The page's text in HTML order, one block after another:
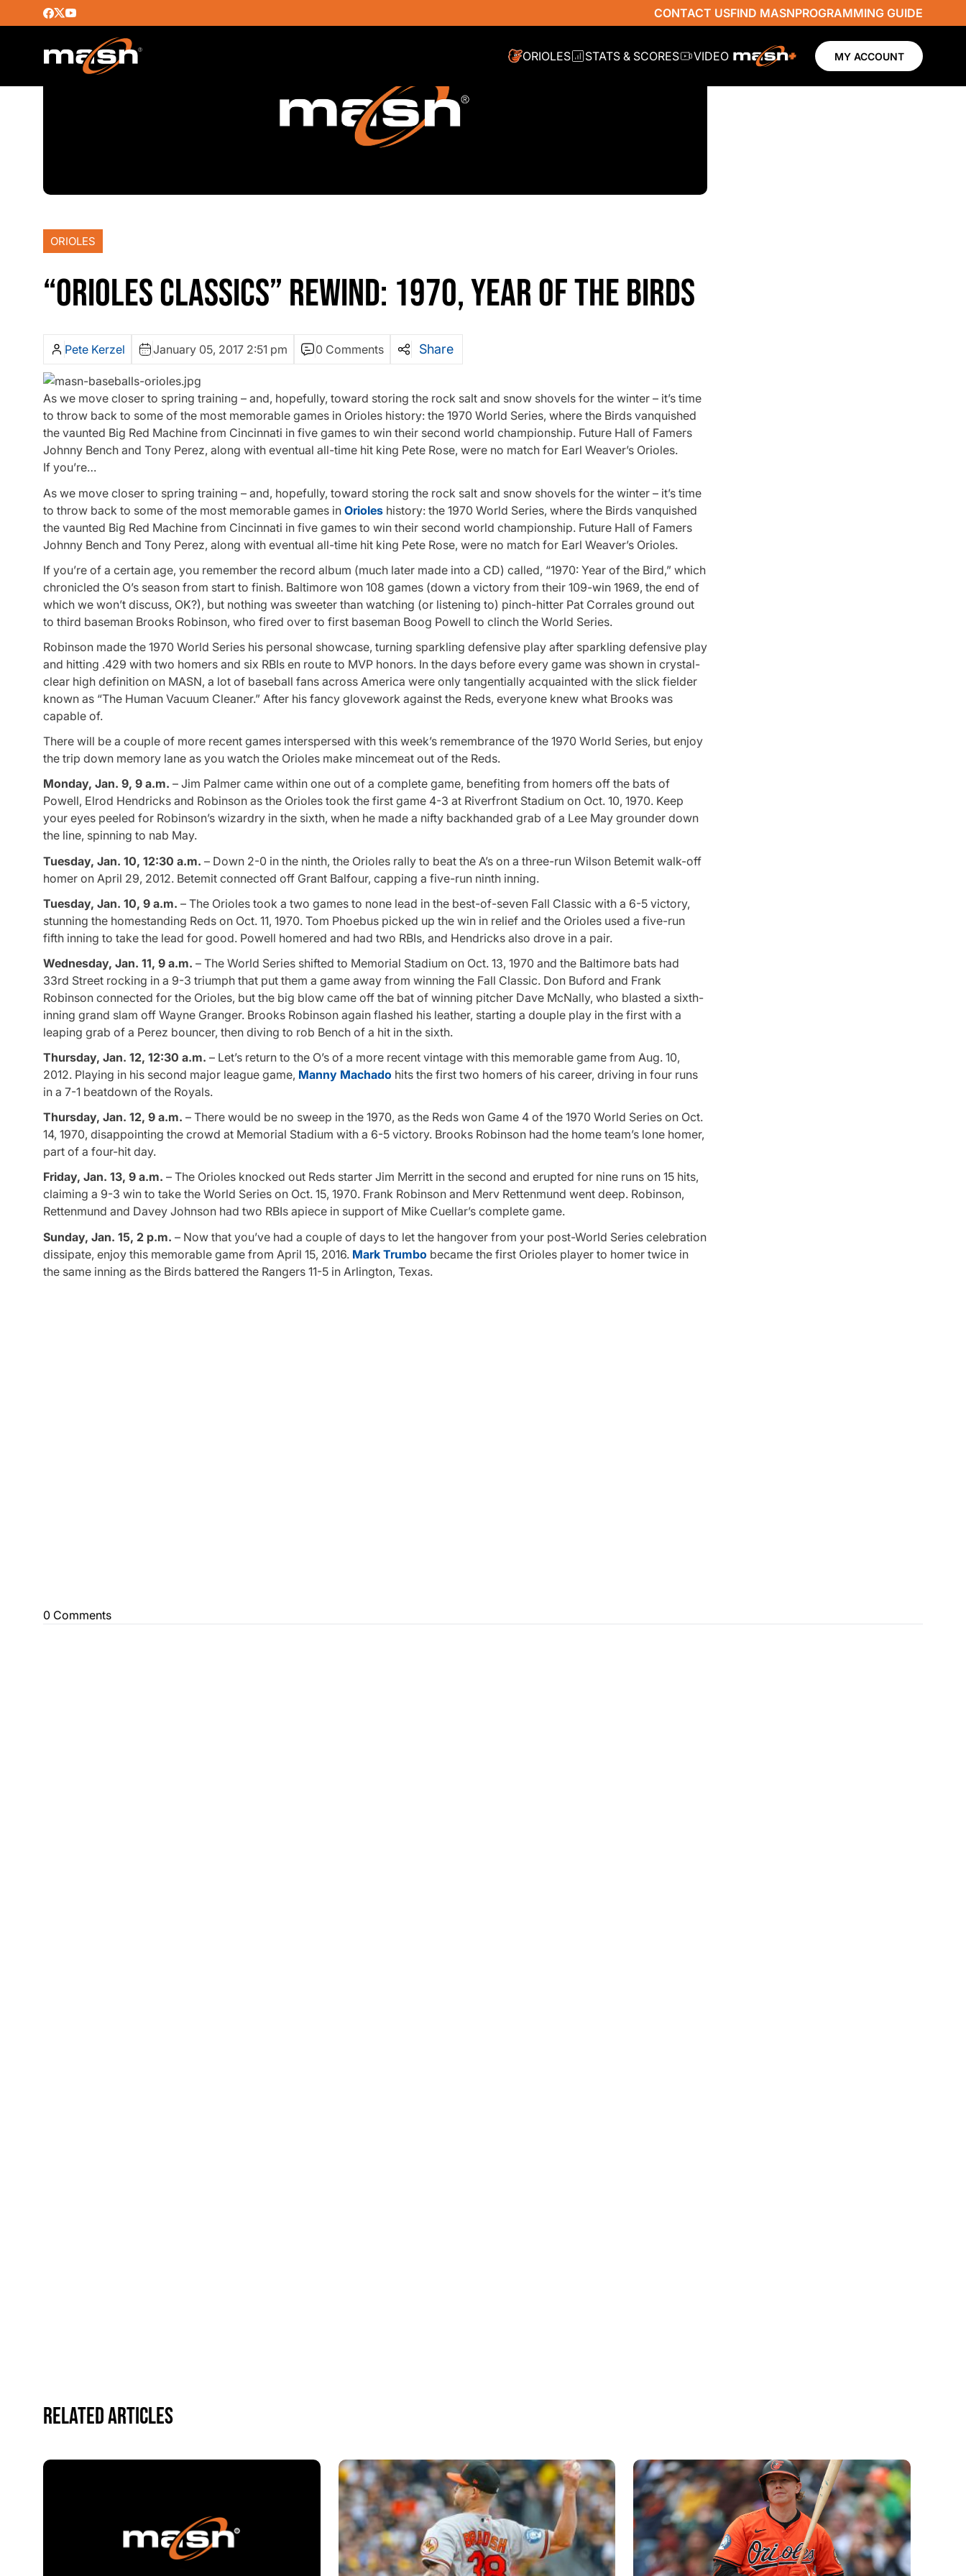
CONTACT USFIND MASNPROGRAMMING GUIDE
ORIOLES STATS & SCORES VIDEO MY ACCOUNT
ORIOLES
“ORIOLES CLASSICS” REWIND: 1970, YEAR OF THE BIRDS
Pete Kerzel January 05, 2017 2:51 pm 0 Comments Share
As we move closer to spring training – and, hopefully, toward storing the rock salt and snow shovels for the winter – it’s time
to throw back to some of the most memorable games in Orioles history: the 1970 World Series, where the Birds vanquished
the vaunted Big Red Machine from Cincinnati in five games to win their second world championship. Future Hall of Famers
Johnny Bench and Tony Perez, along with eventual all-time hit king Pete Rose, were no match for Earl Weaver’s Orioles.
If you’re…
As we move closer to spring training – and, hopefully, toward storing the rock salt and snow shovels for the winter – it’s time
to throw back to some of the most memorable games in Orioles history: the 1970 World Series, where the Birds vanquished
the vaunted Big Red Machine from Cincinnati in five games to win their second world championship. Future Hall of Famers
Johnny Bench and Tony Perez, along with eventual all-time hit king Pete Rose, were no match for Earl Weaver’s Orioles.
If you’re of a certain age, you remember the record album (much later made into a CD) called, “1970: Year of the Bird,” which
chronicled the O’s season from start to finish. Baltimore won 108 games (down a victory from their 109-win 1969, the end of
which we won’t discuss, OK?), but nothing was sweeter than watching (or listening to) pinch-hitter Pat Corrales ground out
to third baseman Brooks Robinson, who fired over to first baseman Boog Powell to clinch the World Series.
Robinson made the 1970 World Series his personal showcase, turning sparkling defensive play after sparkling defensive play
and hitting .429 with two homers and six RBIs en route to MVP honors. In the days before every game was shown in crystal-
clear high definition on MASN, a lot of baseball fans across America were only tangentially acquainted with the slick fielder
known as “The Human Vacuum Cleaner.” After his fancy glovework against the Reds, everyone knew what Brooks was
capable of.
There will be a couple of more recent games interspersed with this week’s remembrance of the 1970 World Series, but enjoy
the trip down memory lane as you watch the Orioles make mincemeat out of the Reds.
Monday, Jan. 9, 9 a.m. – Jim Palmer came within one out of a complete game, benefiting from homers off the bats of
Powell, Elrod Hendricks and Robinson as the Orioles took the first game 4-3 at Riverfront Stadium on Oct. 10, 1970. Keep
your eyes peeled for Robinson’s wizardry in the sixth, when he made a nifty backhanded grab of a Lee May grounder down
the line, spinning to nab May.
Tuesday, Jan. 10, 12:30 a.m. – Down 2-0 in the ninth, the Orioles rally to beat the A’s on a three-run Wilson Betemit walk-off
homer on April 29, 2012. Betemit connected off Grant Balfour, capping a five-run ninth inning.
Tuesday, Jan. 10, 9 a.m. – The Orioles took a two games to none lead in the best-of-seven Fall Classic with a 6-5 victory,
stunning the homestanding Reds on Oct. 11, 1970. Tom Phoebus picked up the win in relief and the Orioles used a five-run
fifth inning to take the lead for good. Powell homered and had two RBIs, and Hendricks also drove in a pair.
Wednesday, Jan. 11, 9 a.m. – The World Series shifted to Memorial Stadium on Oct. 13, 1970 and the Baltimore bats had
33rd Street rocking in a 9-3 triumph that put them a game away from winning the Fall Classic. Don Buford and Frank
Robinson connected for the Orioles, but the big blow came off the bat of winning pitcher Dave McNally, who blasted a sixth-
inning grand slam off Wayne Granger. Brooks Robinson again flashed his leather, starting a douple play in the first with a
leaping grab of a Perez bouncer, then diving to rob Bench of a hit in the sixth.
Thursday, Jan. 12, 12:30 a.m. – Let’s return to the O’s of a more recent vintage with this memorable game from Aug. 10,
2012. Playing in his second major league game, Manny Machado hits the first two homers of his career, driving in four runs
in a 7-1 beatdown of the Royals.
Thursday, Jan. 12, 9 a.m. – There would be no sweep in the 1970, as the Reds won Game 4 of the 1970 World Series on Oct.
14, 1970, disappointing the crowd at Memorial Stadium with a 6-5 victory. Brooks Robinson had the home team’s lone homer,
part of a four-hit day.
Friday, Jan. 13, 9 a.m. – The Orioles knocked out Reds starter Jim Merritt in the second and erupted for nine runs on 15 hits,
claiming a 9-3 win to take the World Series on Oct. 15, 1970. Frank Robinson and Merv Rettenmund went deep. Robinson,
Rettenmund and Davey Johnson had two RBIs apiece in support of Mike Cuellar’s complete game.
Sunday, Jan. 15, 2 p.m. – Now that you’ve had a couple of days to let the hangover from your post-World Series celebration
dissipate, enjoy this memorable game from April 15, 2016. Mark Trumbo became the first Orioles player to homer twice in
the same inning as the Birds battered the Rangers 11-5 in Arlington, Texas.
0 Comments
Related Articles